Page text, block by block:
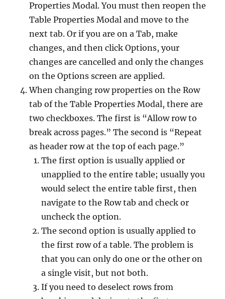
Properties Modal. You must then reopen the
Table Properties Modal and move to the
next tab. Or if you are on a Tab, make
changes, and then click Options, your
changes are cancelled and only the changes
on the Options screen are applied.
When changing row properties on the Row
tab of the Table Properties Modal, there are
two checkboxes. The first is “Allow row to
break across pages.” The second is “Repeat
as header row at the top of each page.”
The first option is usually applied or
unapplied to the entire table; usually you
would select the entire table first, then
navigate to the Row tab and check or
uncheck the option.
The second option is usually applied to
the first row of a table. The problem is
that you can only do one or the other on
a single visit, but not both.
If you need to deselect rows from